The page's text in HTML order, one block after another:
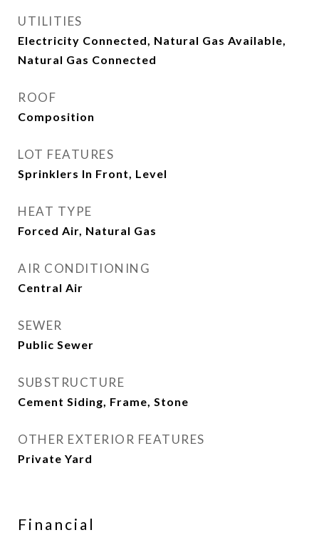
UTILITIES
Electricity Connected, Natural Gas Available,
Natural Gas Connected
ROOF
Composition
LOT FEATURES
Sprinklers In Front, Level
HEAT TYPE
Forced Air, Natural Gas
AIR CONDITIONING
Central Air
SEWER
Public Sewer
SUBSTRUCTURE
Cement Siding, Frame, Stone
OTHER EXTERIOR FEATURES
Private Yard
Financial